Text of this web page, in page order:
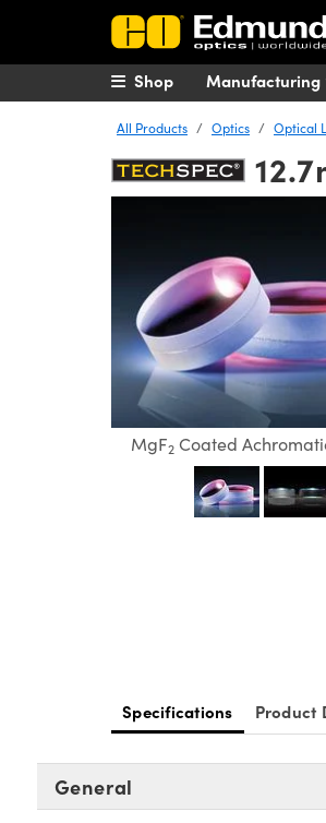
Manufacturing
Shop
All Products Optics Optical
MgF2Coated
Specifications Product
General